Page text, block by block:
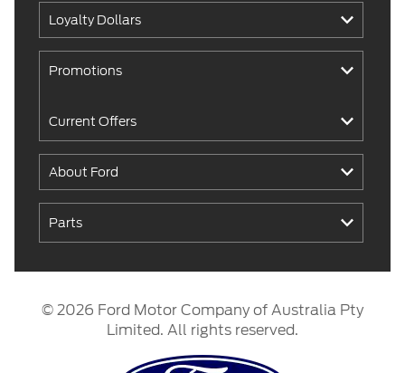
Loyalty Dollars
Promotions
Current Offers
About Ford
Parts
© 2026 Ford Motor Company of Australia Pty
Limited. All rights reserved.